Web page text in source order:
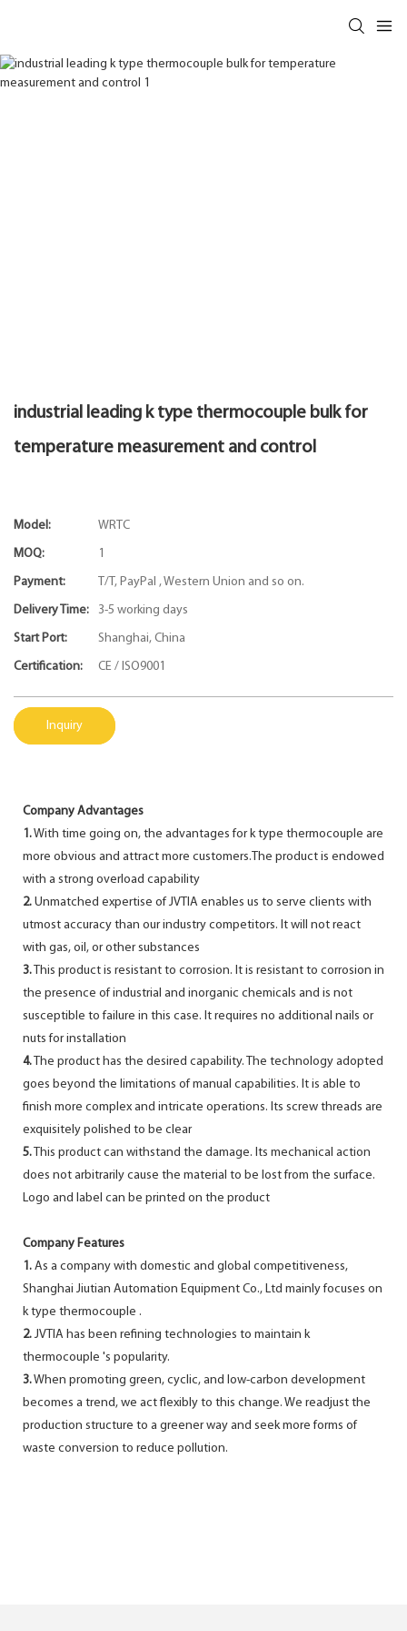
industrial leading k type thermocouple bulk for
temperature measurement and control
Model: WRTC
MOQ: 1
Payment: T/T, PayPal , Western Union and so on.
Delivery Time: 3-5 working days
Start Port: Shanghai, China
Certification: CE / ISO9001
Inquiry
Company Advantages
1.With time going on, the advantages for k type thermocouple are
more obvious and attract more customers.The product is endowed
with a strong overload capability
2. Unmatched expertise of JVTIA enables us to serve clients with
utmost accuracy than our industry competitors. It will not react
with gas, oil, or other substances
3. This product is resistant to corrosion. It is resistant to corrosion in
the presence of industrial and inorganic chemicals and is not
susceptible to failure in this case. It requires no additional nails or
nuts for installation
4. The product has the desired capability. The technology adopted
goes beyond the limitations of manual capabilities. It is able to
finish more complex and intricate operations. Its screw threads are
exquisitely polished to be clear
5. This product can withstand the damage. Its mechanical action
does not arbitrarily cause the material to be lost from the surface.
Logo and label can be printed on the product
Company Features
1. As a company with domestic and global competitiveness,
Shanghai Jiutian Automation Equipment Co., Ltd mainly focuses on
k type thermocouple .
2. JVTIA has been refining technologies to maintain k
thermocouple 's popularity.
3.When promoting green, cyclic, and low-carbon development
becomes a trend, we act flexibly to this change. We readjust the
production structure to a greener way and seek more forms of
waste conversion to reduce pollution.